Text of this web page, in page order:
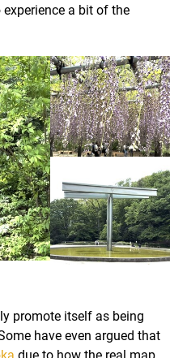
a bit of the
promote itself as being
have even argued that